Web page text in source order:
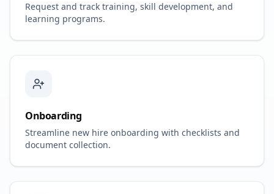
Request and track training, skill development, and
learning programs.
Onboarding
Streamline new hire onboarding with checklists and
document collection.